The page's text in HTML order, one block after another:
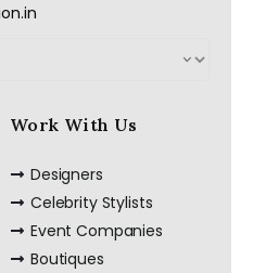
Work With Us
Designers
Celebrity Stylists
Event Companies
Boutiques